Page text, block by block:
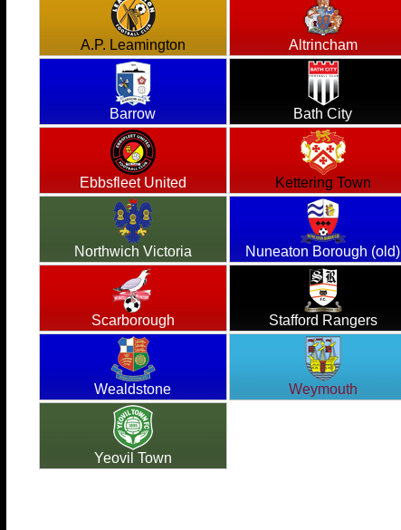
A.P. Leamington Altrincham
Barrow Bath City
Ebbsfleet United Kettering Town
Northwich Victoria Nuneaton Borough (old)
Scarborough Stafford Rangers
Wealdstone Weymouth
Yeovil Town